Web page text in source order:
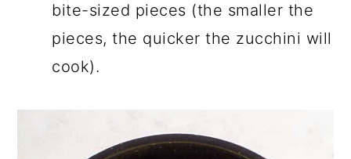
bite-sized pieces (the smaller the
pieces, the quicker the zucchini will
cook).